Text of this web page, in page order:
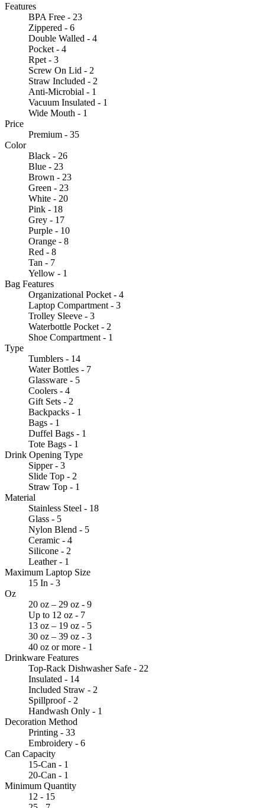
Features
BPA Free - 23
Zippered - 6
Double Walled - 4
Pocket - 4
Rpet - 3
Screw On Lid - 2
Straw Included - 2
Anti-Microbial - 1
Vacuum Insulated - 1
Wide Mouth - 1
Price
Premium - 35
Color
Black - 26
Blue - 23
Brown - 23
Green - 23
White - 20
Pink - 18
Grey - 17
Purple - 10
Orange - 8
Red - 8
Tan - 7
Yellow - 1
Bag Features
Organizational Pocket - 4
Laptop Compartment - 3
Trolley Sleeve - 3
Waterbottle Pocket - 2
Shoe Compartment - 1
Type
Tumblers - 14
Water Bottles - 7
Glassware - 5
Coolers - 4
Gift Sets - 2
Backpacks - 1
Bags - 1
Duffel Bags - 1
Tote Bags - 1
Drink Opening Type
Sipper - 3
Slide Top - 2
Straw Top - 1
Material
Stainless Steel - 18
Glass - 5
Nylon Blend - 5
Ceramic - 4
Silicone - 2
Leather - 1
Maximum Laptop Size
15 In - 3
Oz
20 oz – 29 oz - 9
Up to 12 oz - 7
13 oz – 19 oz - 5
30 oz – 39 oz - 3
40 oz or more - 1
Drinkware Features
Top-Rack Dishwasher Safe - 22
Insulated - 14
Included Straw - 2
Spillproof - 2
Handwash Only - 1
Decoration Method
Printing - 33
Embroidery - 6
Can Capacity
15-Can - 1
20-Can - 1
Minimum Quantity
12 - 15